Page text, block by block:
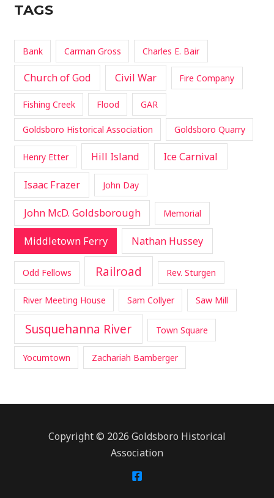
TAGS
Bank Carman Gross Charles E. Bair
Church of God Civil War Fire Company
Fishing Creek Flood GAR
Goldsboro Historical Association Goldsboro Quarry
Henry Etter Hill Island Ice Carnival
Isaac Frazer John Day
John McD. Goldsborough Memorial
Middletown Ferry Nathan Hussey
Odd Fellows Railroad Rev. Sturgen
River Meeting House Sam Collyer Saw Mill
Susquehanna River Town Square
Yocumtown Zachariah Bamberger
Copyright © 2026 Goldsboro Historical
Association